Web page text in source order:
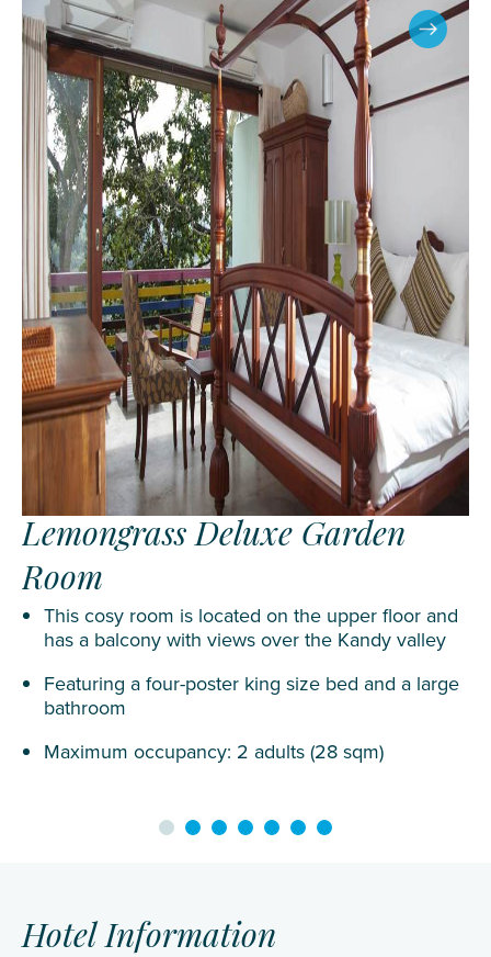
Lemongrass Deluxe Garden
Room
This cosy room is located on the upper floor and
has a balcony with views over the Kandy valley
Featuring a four-poster king size bed and a large
bathroom
Maximum occupancy: 2 adults (28 sqm)
Hotel Information